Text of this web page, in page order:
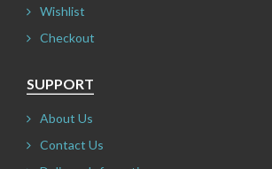
Wishlist
Checkout
SUPPORT
About Us
Contact Us